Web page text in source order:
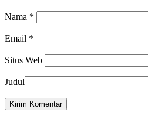
Nama *
Email *
Situs Web
Judul